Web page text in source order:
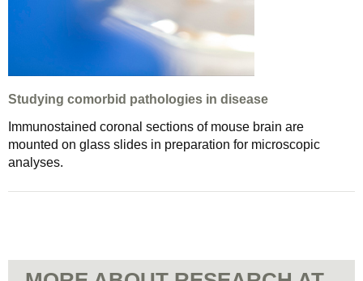
Studying comorbid pathologies in disease
Immunostained coronal sections of mouse brain are
mounted on glass slides in preparation for microscopic
analyses.